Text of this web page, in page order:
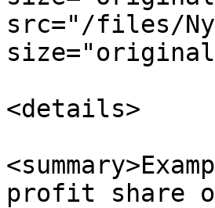
src="/files/
<details>
profit share of